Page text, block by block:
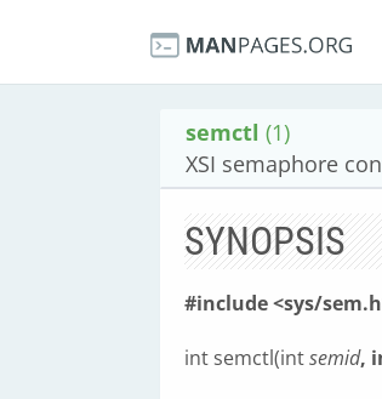
semctl (1)
XSI semaphore
SYNOPSIS
#include <sys/
int semctl(intsemid,